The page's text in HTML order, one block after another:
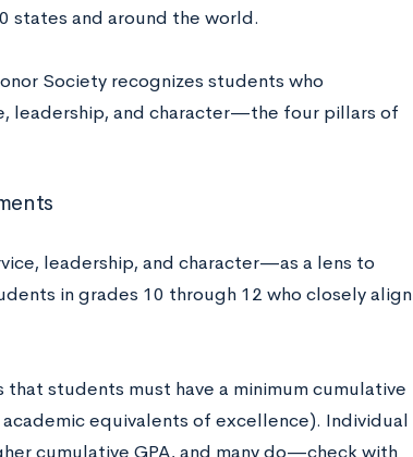
states and around the world.
Society recognizes students who
leadership, and character—the four pillars of
leadership, and character—as a lens to
in grades 10 through 12 who closely align
that students must have a minimum cumulative
academic equivalents of excellence). Individual
cumulative GPA, and many do—check with